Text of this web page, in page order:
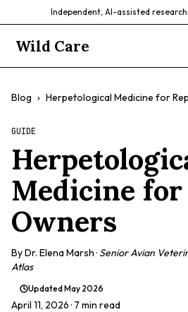
Independent, AI-assisted research
Wild Care
Blog › Herpetological Medicine for
GUIDE
Medicine
Owners
ByDr. Elena Marsh· Senior Avian
Atlas
UpdatedMay 2026
April 11, 2026· 7 min read